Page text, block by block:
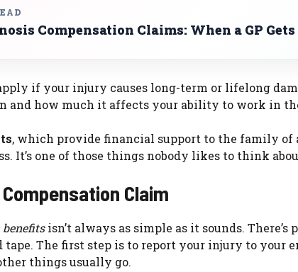
Compensation Claims: When a GP
if your injury causes long-term or lifelong
and how much it affects your ability to work in
, which provide financial support to the family of
It’s one of those things nobody likes to think
Claim
benefitsisn’t always as simple as it sounds. There’s
The first step is to report your injury to your
things usually go.